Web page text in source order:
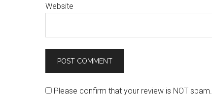
Website
Please confirm that your review is NOT spam.